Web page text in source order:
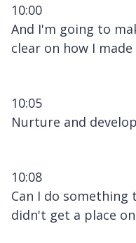
10:00
And I'm going to
clear on how I
10:05
Nurture and
10:08
Can I do
didn't get a place